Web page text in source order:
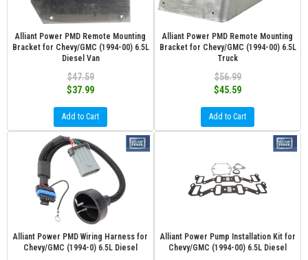
Alliant Power PMD Remote Mounting
Bracket for Chevy/GMC (1994-00) 6.5L
Diesel Van
$47.59
$37.99
Add to Cart
Alliant Power PMD Remote Mounting
Bracket for Chevy/GMC (1994-00) 6.5L
Truck
$56.99
$45.59
Add to Cart
Alliant Power PMD Wiring Harness for
Chevy/GMC (1994-0) 6.5L Diesel
Alliant Power Pump Installation Kit for
Chevy/GMC (1994-00) 6.5L Diesel